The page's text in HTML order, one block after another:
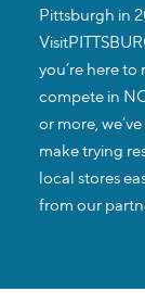
Pittsburgh in
you’re here
compete in
or more,
make trying
local stores
from our